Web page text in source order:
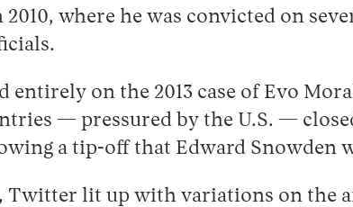
where he was convicted on
entirely on the 2013 case of Evo
— pressured by the U.S. —
a tip-off that Edward Snowden
lit up with variations on the